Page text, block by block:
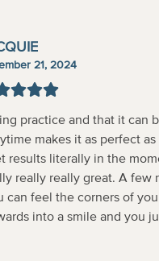
21, 2024
practice and that it can
makes it as perfect
results literally in the
really really great. A few
can feel the corners of
into a smile and you